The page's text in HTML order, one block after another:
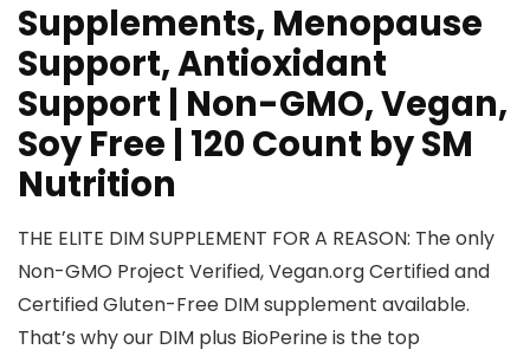
Supplements, Menopause
Support, Antioxidant
Support | Non-GMO, Vegan,
Soy Free | 120 Count by SM
Nutrition
THE ELITE DIM SUPPLEMENT FOR A REASON: The only
Non-GMO Project Verified, Vegan.org Certified and
Certified Gluten-Free DIM supplement available.
That’s why our DIM plus BioPerine is the top